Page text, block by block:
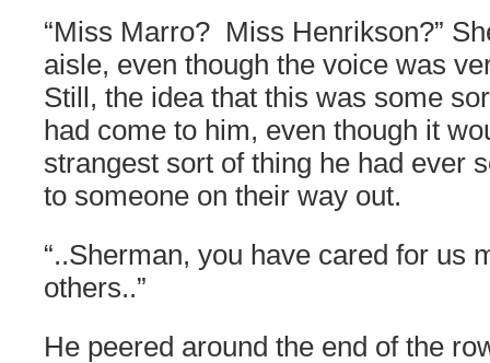
“Miss Marro? Miss Henrikson?”
aisle, even though the voice was
Still, the idea that this was some
had come to him, even though it
strangest sort of thing he had ever
to someone on their way out.
“..Sherman, you have cared for us
others..”
He peered around the end of the